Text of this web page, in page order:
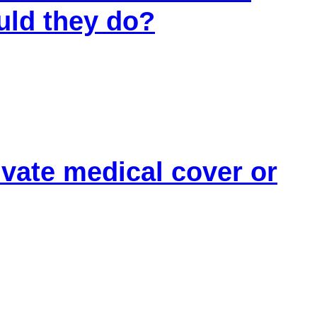
support for the pressure you live with.
they do?
medical cover or